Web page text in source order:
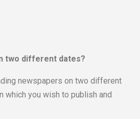
two different dates?
newspapers on two different
which you wish to publish and